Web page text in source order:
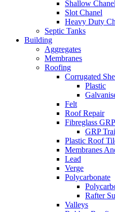
Shallow Chanel
Slot Chanel
Heavy Duty
Septic Tanks
Building
Aggregates
Membranes
Roofing
Corrugated
Plastic
Felt
Roof Repair
Fibreglass GRP
GRP
Plastic Roof
Membranes
Lead
Verge
Polycarbonate
Rafter
Valleys